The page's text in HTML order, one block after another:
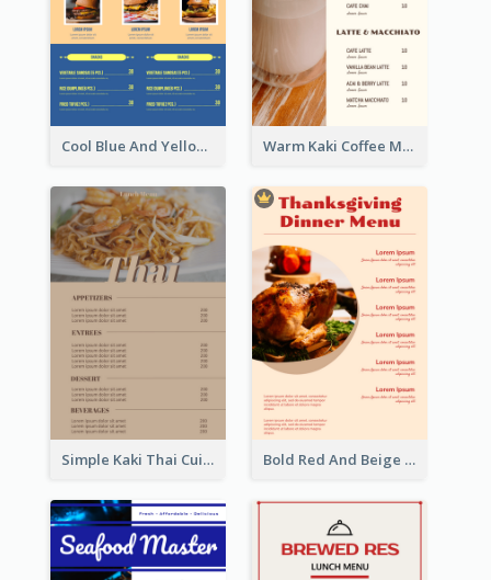
Cool Blue And Yellow Fast Food Menu Design Warm Kaki Coffee Menu Design Template
Simple Kaki Thai Cuisine Menu Design Template Bold Red And Beige Turkey Diner Menu Design